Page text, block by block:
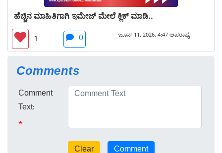
ಹೆಚ್ಚಿನ ಮಾಹಿತಿಗಾಗಿ ಇಮೇಜ್ ಮೇಲೆ ಕ್ಲಿಕ್ ಮಾಡಿ..
1 0 ಜೂನ್ 11, 2026, 4:47 ಅಪರಾಹ್ನ
Comments
Comment
Text:
*